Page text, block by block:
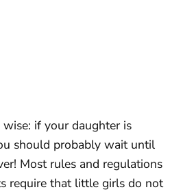
if your daughter is
should probably wait until
Most rules and regulations
require that little girls do not